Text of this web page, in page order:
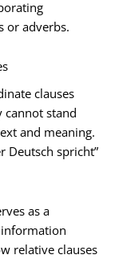
or adverbs.
clauses
cannot stand
and meaning.
Deutsch spricht”
as a
relative clauses